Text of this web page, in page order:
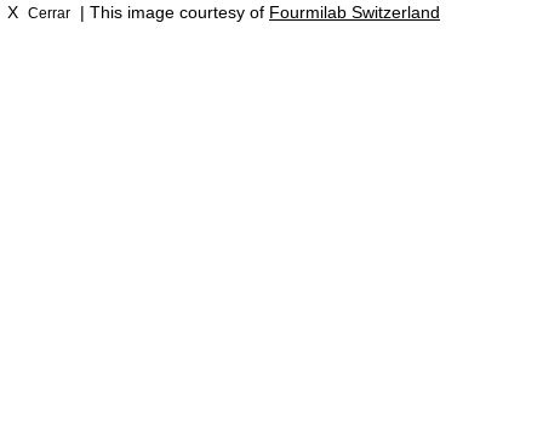
X Cerrar | This image courtesy of Fourmilab Switzerland